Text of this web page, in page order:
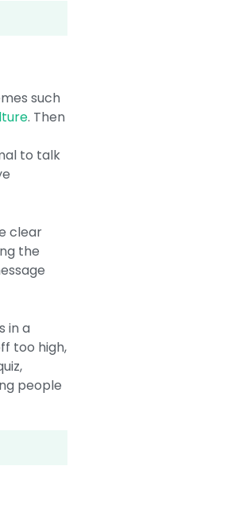
such
. Then
to talk
clear
the
in a
too high,
people